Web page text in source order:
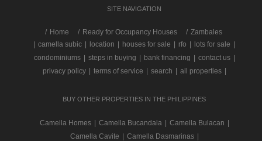
SITE NAVIGATION
/ Home Ready for Occupancy Houses
Zambales
camella subic location houses for sale rfo lots for sale
condominiums
steps in buying bank financing contact us
privacy policy
terms of service search all properties
BUY OTHER PROPERTIES IN THE PHILIPPINES
Camella Homes Camella Bucandala Camella Bulacan
Camella Cavite
Camella Dasmarinas